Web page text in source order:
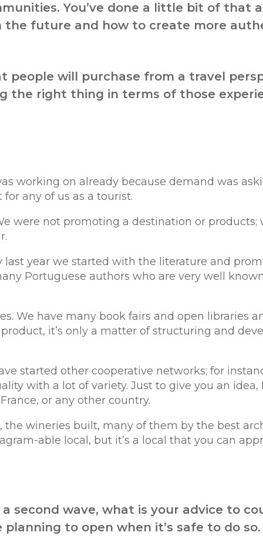
You’ve done a little bit of that
the future and how to create more
people will purchase from a travel
the right thing in terms of those
working on already because demand was
any of us as a tourist.
were not promoting a destination or products;
year we started with the literature and
Portuguese authors who are very well
We have many book fairs and open libraries
it’s only a matter of structuring and
started other cooperative networks; for
with a lot of variety. Just to give you an idea,
or any other country.
the wineries built, many of them by the best
able local, but it’s a local that you can
second wave, what is your advice to
to open when it’s safe to do so.